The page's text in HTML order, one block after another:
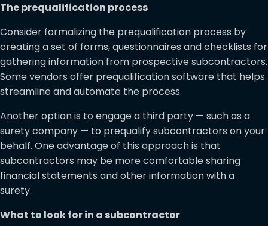
The prequalification process
Consider formalizing the prequalification process by
creating a set of forms, questionnaires and checklists for
gathering information from prospective subcontractors.
Some vendors offer prequalification software that helps
streamline and automate the process.
Another option is to engage a third party — such as a
surety company — to prequalify subcontractors on your
behalf. One advantage of this approach is that
subcontractors may be more comfortable sharing
financial statements and other information with a
surety.
What to look for in a subcontractor